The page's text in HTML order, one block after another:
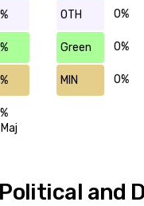
OTH 0%
Green 0%
MIN 0%
and